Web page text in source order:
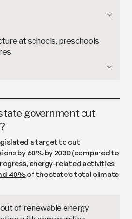
university
courses, and
education is not free in
would fully cover materials
(building on the
fees for extracurricular
hours.
at schools, preschools
to upgrade
plan
to upgrade more
government cut
a target to cut
by 60% by 2030(compared to
energy-related activities
40%of the state’s total climate
of renewable energy